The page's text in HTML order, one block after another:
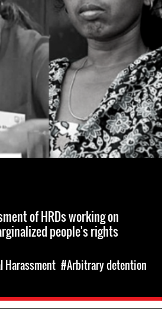
of HRDs working on
people's rights
Harassment #Arbitrary detention